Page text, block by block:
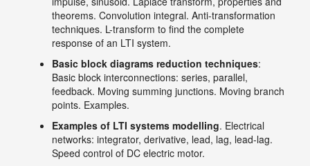
theorems. Convolution integral. Anti-transformation
techniques. L-transform to find the complete
response of an LTI system.
Basic block diagrams reduction techniques:
Basic block interconnections: series, parallel,
feedback. Moving summing junctions. Moving branch
points. Examples.
Examples of LTI systems modelling. Electrical
networks: integrator, derivative, lead, lag, lead-lag.
Speed control of DC electric motor.